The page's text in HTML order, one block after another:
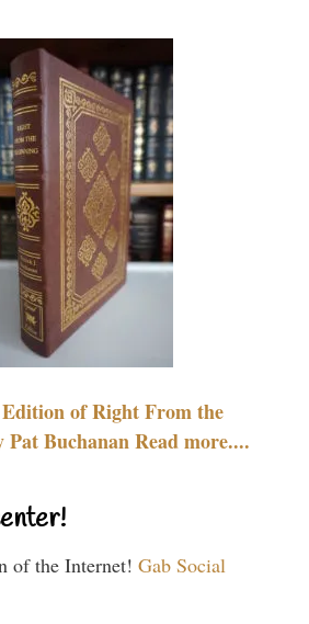
of Right From the
Pat Buchanan Read more....
of the Internet! Gab Social